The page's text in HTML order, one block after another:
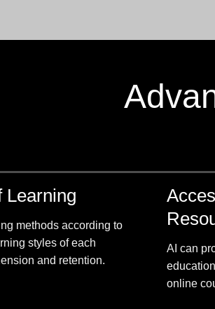
Learning
methods according to
styles of each
and retention.
AI can
online